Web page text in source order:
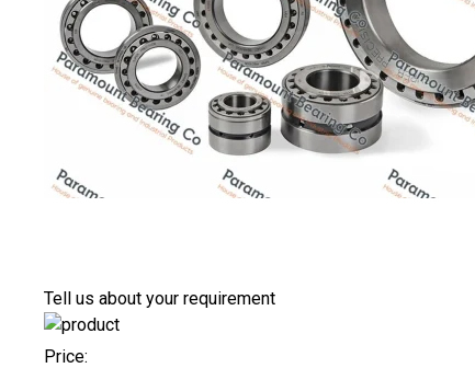
Tell us about your requirement
Price: